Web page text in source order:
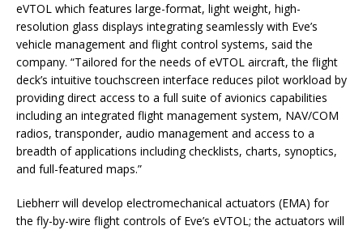
eVTOL which features large-format, light weight, high-
resolution glass displays integrating seamlessly with Eve’s
vehicle management and flight control systems, said the
company. “Tailored for the needs of eVTOL aircraft, the flight
deck’s intuitive touchscreen interface reduces pilot workload by
providing direct access to a full suite of avionics capabilities
including an integrated flight management system, NAV/COM
radios, transponder, audio management and access to a
breadth of applications including checklists, charts, synoptics,
and full-featured maps.”
Liebherr will develop electromechanical actuators (EMA) for
the fly-by-wire flight controls of Eve’s eVTOL; the actuators will